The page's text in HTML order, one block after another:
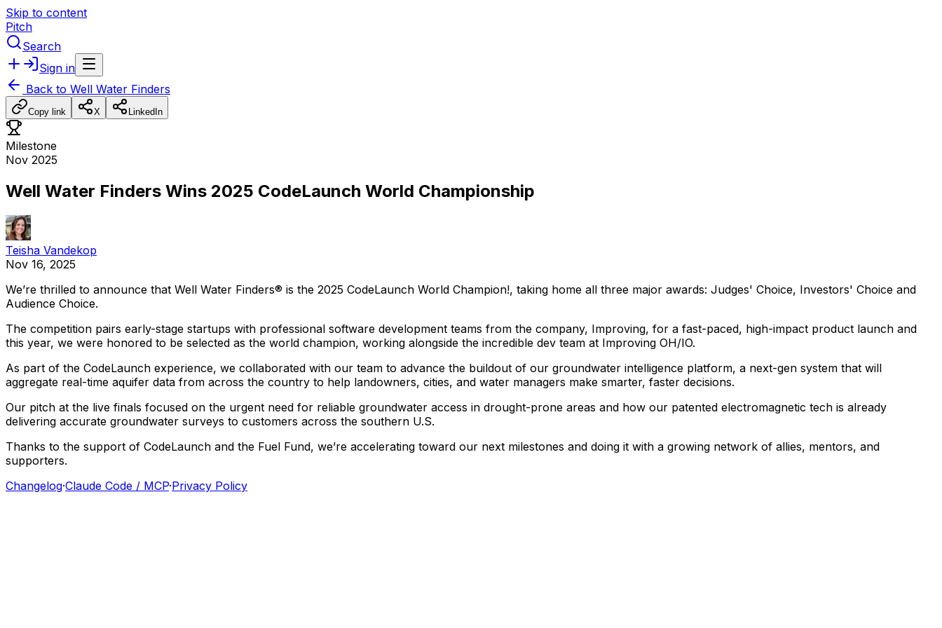
Skip to content
Pitch
Search
Sign in
Back to Well Water Finders
Copy link X LinkedIn
Milestone
Nov 2025
Well Water Finders Wins 2025 CodeLaunch World Championship
Teisha Vandekop
Nov 16, 2025
We’re thrilled to announce that Well Water Finders® is the 2025 CodeLaunch World Champion!, taking home all three major awards: Judges' Choice, Investors' Choice and
Audience Choice.
The competition pairs early-stage startups with professional software development teams from the company, Improving, for a fast-paced, high-impact product launch and
this year, we were honored to be selected as the world champion, working alongside the incredible dev team at Improving OH/IO.
As part of the CodeLaunch experience, we collaborated with our team to advance the buildout of our groundwater intelligence platform, a next-gen system that will
aggregate real-time aquifer data from across the country to help landowners, cities, and water managers make smarter, faster decisions.
Our pitch at the live finals focused on the urgent need for reliable groundwater access in drought-prone areas and how our patented electromagnetic tech is already
delivering accurate groundwater surveys to customers across the southern U.S.
Thanks to the support of CodeLaunch and the Fuel Fund, we’re accelerating toward our next milestones and doing it with a growing network of allies, mentors, and
supporters.
Changelog·Claude Code / MCP·Privacy Policy